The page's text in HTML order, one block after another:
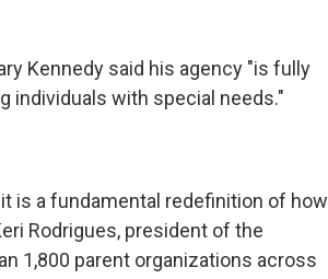
Kennedy said his agency "is fully
individuals with special needs."
is a fundamental redefinition of how
Rodrigues, president of the
1,800 parent organizations across